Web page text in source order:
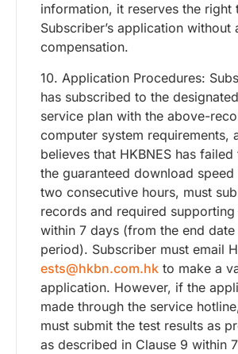
information, it reserves the right
Subscriber’s application without
compensation.
10. Application Procedures:
has subscribed to the
service plan with the above-
computer system requirements,
believes that HKBNES has
the guaranteed download
two consecutive hours, must
records and required
within 7 days (from the end
period). Subscriber must email
ests@hkbn.com.hk to make a
application. However, if the
made through the service
must submit the test results as
as described in Clause 9 within